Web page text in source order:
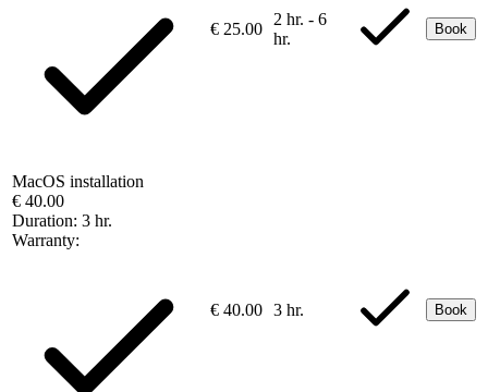
€ 25.00
2 hr. - 6
hr.
Book
MacOS installation
€ 40.00
Duration: 3 hr.
Warranty:
€ 40.00 3 hr. Book